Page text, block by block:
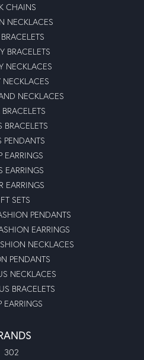
CHAINS
NECKLACES
BRACELETS
NECKLACES
NECKLACES
NECKLACES
BRACELETS
BRACELETS
PENDANTS
EARRINGS
EARRINGS
EARRINGS
SETS
PENDANTS
EARRINGS
NECKLACES
PENDANTS
NECKLACES
BRACELETS
EARRINGS
302